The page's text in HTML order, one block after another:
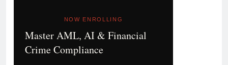
NOW ENROLLING
Master AML, AI & Financial
Crime Compliance